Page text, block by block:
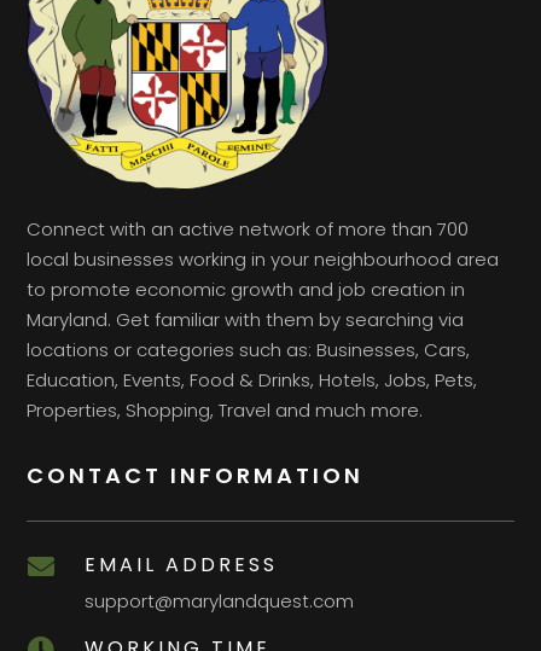
Connect with an active network of more than 700
local businesses working in your neighbourhood area
to promote economic growth and job creation in
Maryland. Get familiar with them by searching via
locations or categories such as: Businesses, Cars,
Education, Events, Food & Drinks, Hotels, Jobs, Pets,
Properties, Shopping, Travel and much more.
CONTACT INFORMATION
 EMAIL ADDRESS
support@marylandquest.com